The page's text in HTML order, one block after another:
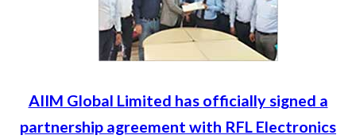
AIIM Global Limited has officially signed a
partnership agreement with RFL Electronics